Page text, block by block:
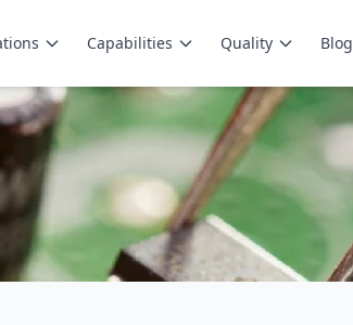
Capabilities Quality Blog